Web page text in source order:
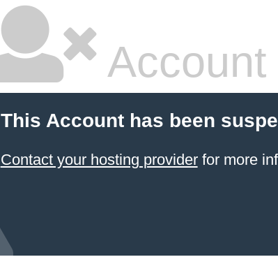
This Account has been
Contact your hosting providerfor more